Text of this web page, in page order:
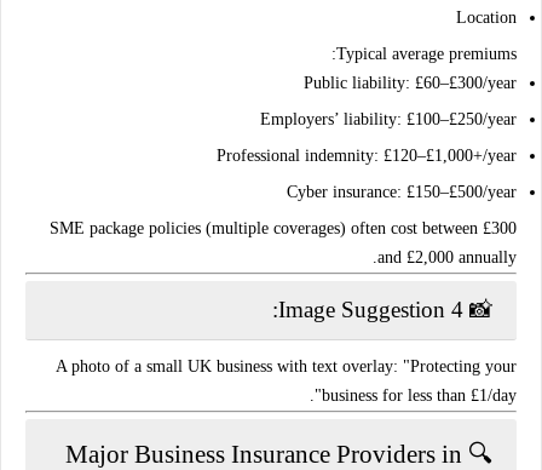
Location
Typical average premiums
:
Public liability: £60–£300/year
Employers’ liability: £100–£250/year
Professional indemnity: £120–£1,000+/year
Cyber insurance: £150–£500/year
SME package policies (multiple coverages) often cost between £300
and £2,000 annually
📸 Image Suggestion 4:
A photo of a small UK business with text overlay: "Protecting your
business for less than £1/day".
🔍 Major Business Insurance Providers in